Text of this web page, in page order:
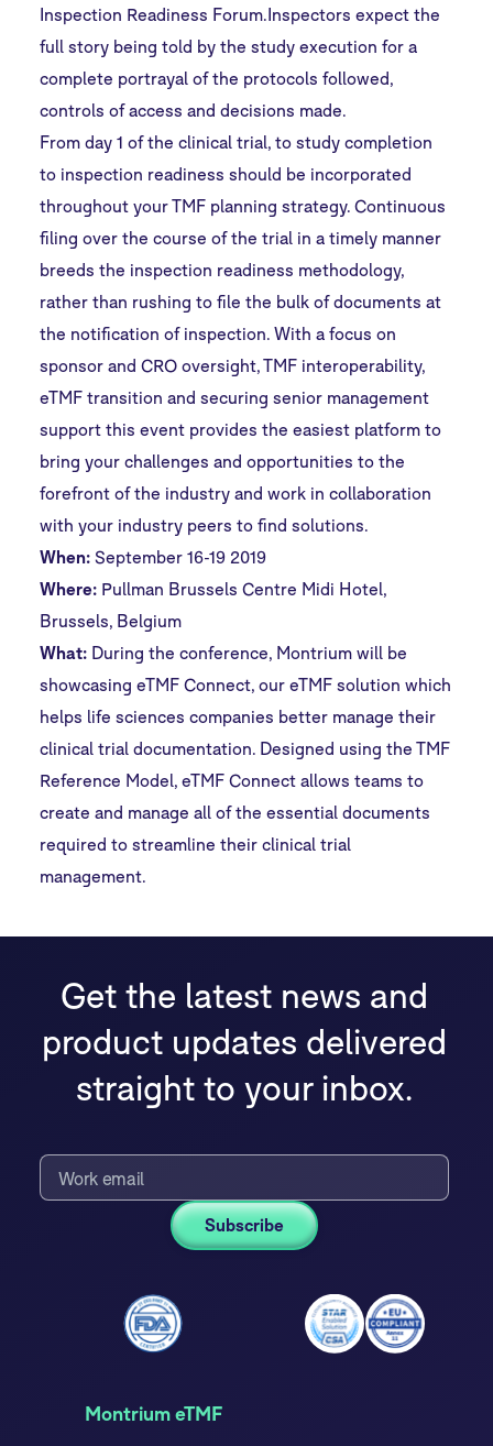
Inspection Readiness Forum.Inspectors expect the
full story being told by the study execution for a
complete portrayal of the protocols followed,
controls of access and decisions made.
From day 1 of the clinical trial, to study completion
to inspection readiness should be incorporated
throughout your TMF planning strategy. Continuous
filing over the course of the trial in a timely manner
breeds the inspection readiness methodology,
rather than rushing to file the bulk of documents at
the notification of inspection. With a focus on
sponsor and CRO oversight, TMF interoperability,
eTMF transition and securing senior management
support this event provides the easiest platform to
bring your challenges and opportunities to the
forefront of the industry and work in collaboration
with your industry peers to find solutions.
When: September 16-19 2019
Where: Pullman Brussels Centre Midi Hotel,
Brussels, Belgium
What: During the conference, Montrium will be
showcasing eTMF Connect, our eTMF solution which
helps life sciences companies better manage their
clinical trial documentation. Designed using the TMF
Reference Model, eTMF Connect allows teams to
create and manage all of the essential documents
required to streamline their clinical trial
management.
Get the latest news and
product updates delivered
straight to your inbox.
Montrium eTMF